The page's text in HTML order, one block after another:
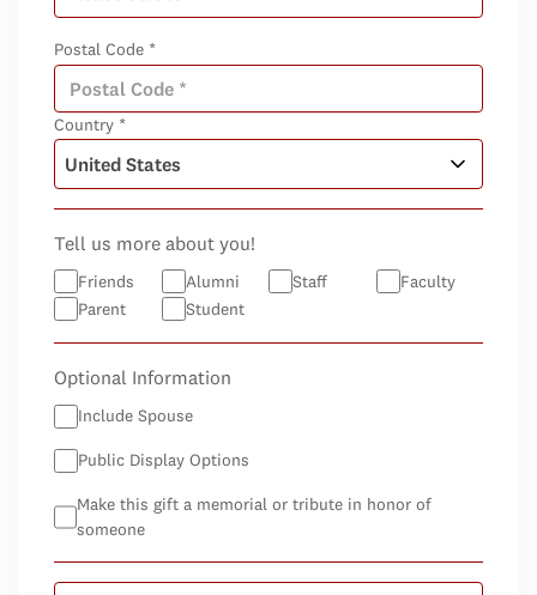
Postal Code *
Country *
Tell us more about you!
Friends Alumni Staff
Faculty
Parent
Student
Optional Information
Include Spouse
Public Display Options
Make this gift a memorial or tribute in honor of
someone